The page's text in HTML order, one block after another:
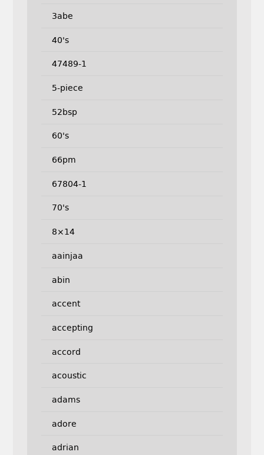
3abe
40's
47489-1
5-piece
52bsp
60's
66pm
67804-1
70's
8×14
aainjaa
abin
accent
accepting
accord
acoustic
adams
adore
adrian